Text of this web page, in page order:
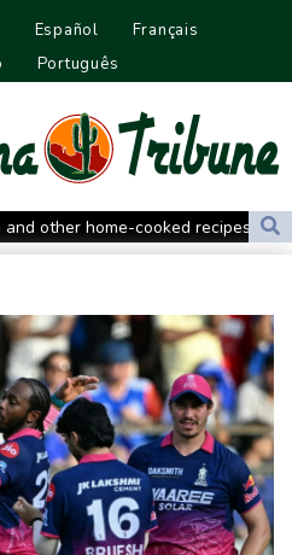
Español
Français
Português
other home-cooked recipes to
growing space junk threat
wary of struggling Argentina
protest property bill
$567 mn to abate 'public nuisance'
among Syria's new women